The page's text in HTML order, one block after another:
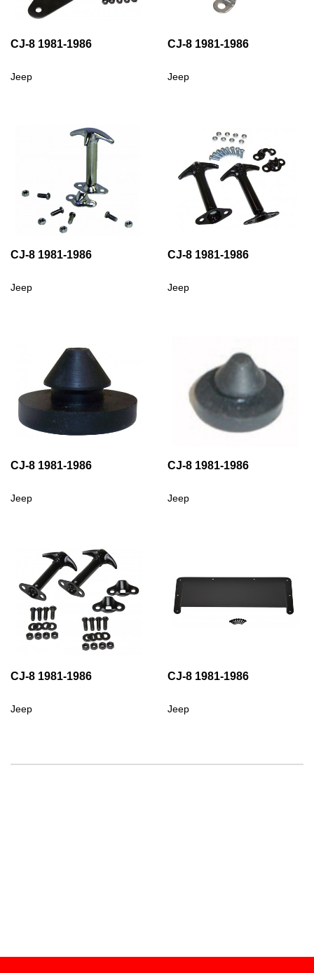
CJ-8 1981-1986
Jeep
CJ-8 1981-1986
Jeep
CJ-8 1981-1986
Jeep
CJ-8 1981-1986
Jeep
CJ-8 1981-1986
Jeep
CJ-8 1981-1986
Jeep
CJ-8 1981-1986
Jeep
CJ-8 1981-1986
Jeep